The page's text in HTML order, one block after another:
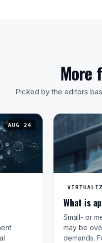
More
Picked by the editors
AUG 24
What is
Small- or
may be
demands.